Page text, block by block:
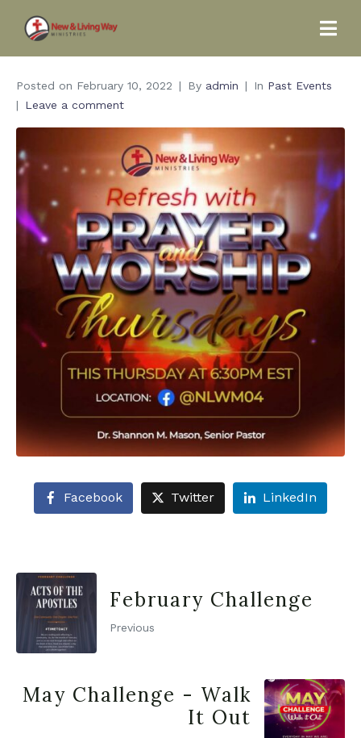
Posted on February 10, 2022 By admin In Past Events
Leave a comment
Facebook Twitter LinkedIn
February Challenge
Previous
May Challenge - Walk
It Out